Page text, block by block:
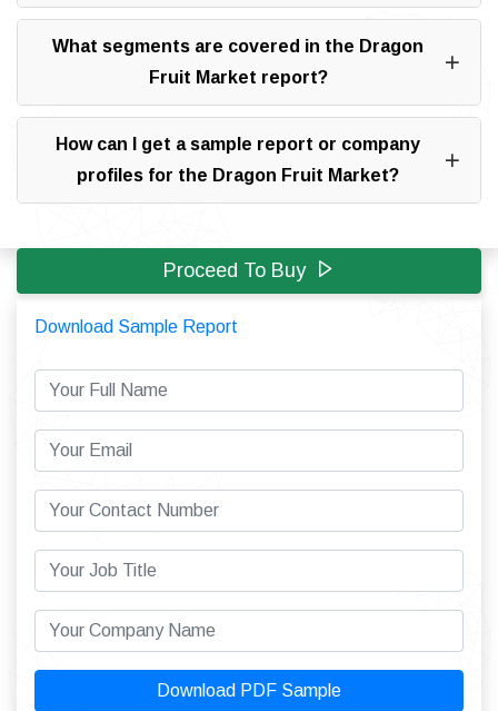
What segments are covered in the Dragon
Fruit Market report?
How can I get a sample report or company
profiles for the Dragon Fruit Market?
Proceed To Buy
Download Sample Report
Download PDF Sample